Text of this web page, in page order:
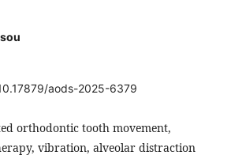
aods-2025-6379
orthodontic tooth movement,
vibration, alveolar distraction